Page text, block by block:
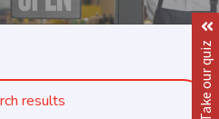
results Take our quiz